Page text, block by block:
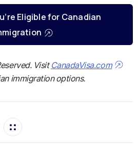
Eligible for Canadian
Visit CanadaVisa.com
immigration options.